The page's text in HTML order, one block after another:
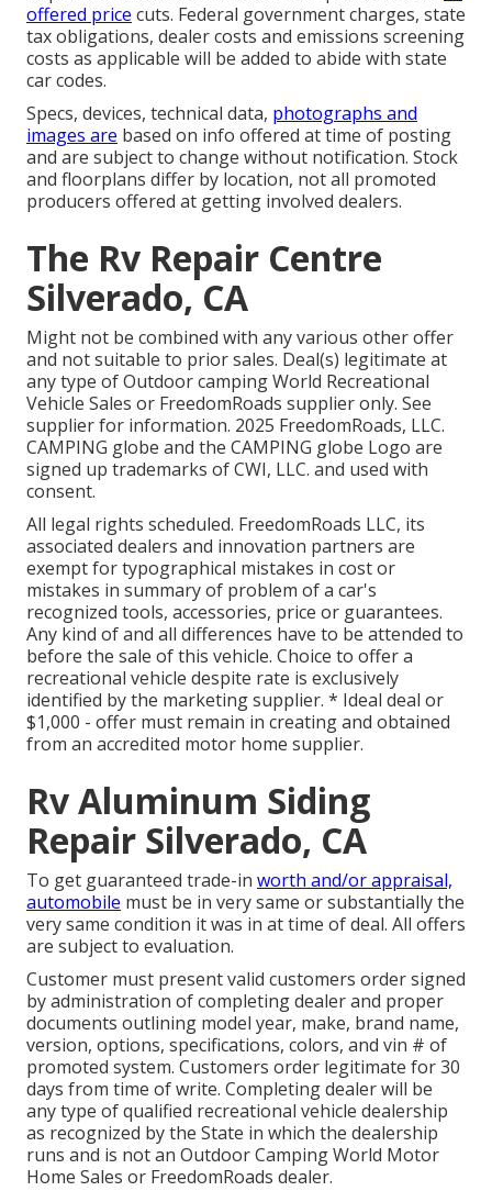
offered price cuts. Federal government charges, state
tax obligations, dealer costs and emissions screening
costs as applicable will be added to abide with state
car codes.
Specs, devices, technical data, photographs and
images are based on info offered at time of posting
and are subject to change without notification. Stock
and floorplans differ by location, not all promoted
producers offered at getting involved dealers.
The Rv Repair Centre
Silverado, CA
Might not be combined with any various other offer
and not suitable to prior sales. Deal(s) legitimate at
any type of Outdoor camping World Recreational
Vehicle Sales or FreedomRoads supplier only. See
supplier for information. 2025 FreedomRoads, LLC.
CAMPING globe and the CAMPING globe Logo are
signed up trademarks of CWI, LLC. and used with
consent.
All legal rights scheduled. FreedomRoads LLC, its
associated dealers and innovation partners are
exempt for typographical mistakes in cost or
mistakes in summary of problem of a car's
recognized tools, accessories, price or guarantees.
Any kind of and all differences have to be attended to
before the sale of this vehicle. Choice to offer a
recreational vehicle despite rate is exclusively
identified by the marketing supplier. * Ideal deal or
$1,000 - offer must remain in creating and obtained
from an accredited motor home supplier.
Rv Aluminum Siding
Repair Silverado, CA
To get guaranteed trade-in worth and/or appraisal,
automobile must be in very same or substantially the
very same condition it was in at time of deal. All offers
are subject to evaluation.
Customer must present valid customers order signed
by administration of completing dealer and proper
documents outlining model year, make, brand name,
version, options, specifications, colors, and vin # of
promoted system. Customers order legitimate for 30
days from time of write. Completing dealer will be
any type of qualified recreational vehicle dealership
as recognized by the State in which the dealership
runs and is not an Outdoor Camping World Motor
Home Sales or FreedomRoads dealer.